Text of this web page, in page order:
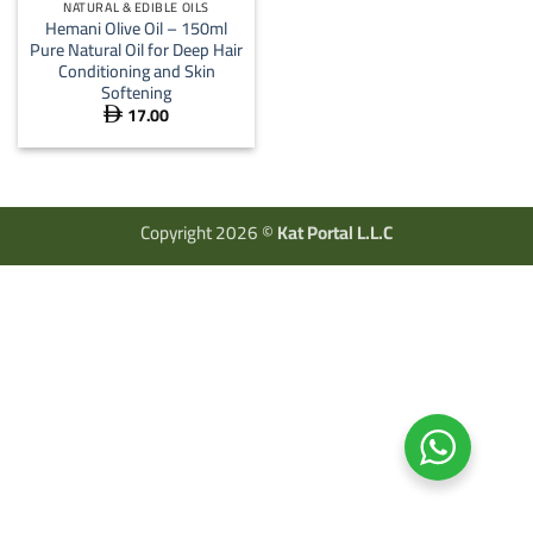
NATURAL & EDIBLE OILS
Hemani Olive Oil – 150ml
Pure Natural Oil for Deep Hair
Conditioning and Skin
Softening
 17.00
Copyright 2026 ©Kat Portal L.L.C